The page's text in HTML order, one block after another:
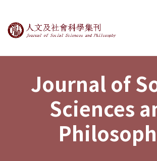
Journal of Social
Journal of
Sciences